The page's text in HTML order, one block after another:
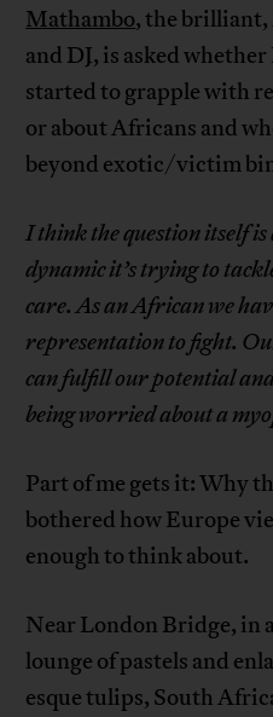
Mathambo, the
and DJ, is asked
started to grapple with
or about Africans and
beyond exotic/victim
I think the question itself
dynamic it’s trying to
care. As an African we
representation to fight.
can fulfill our potential
being worried about a
Part of me gets it: Why
bothered how Europe
enough to think about.
Near London Bridge, in
lounge of pastels and
esque tulips, South